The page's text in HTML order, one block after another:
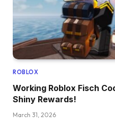
ROBLOX
Working Roblox Fisch
Shiny Rewards!
March 31, 2026